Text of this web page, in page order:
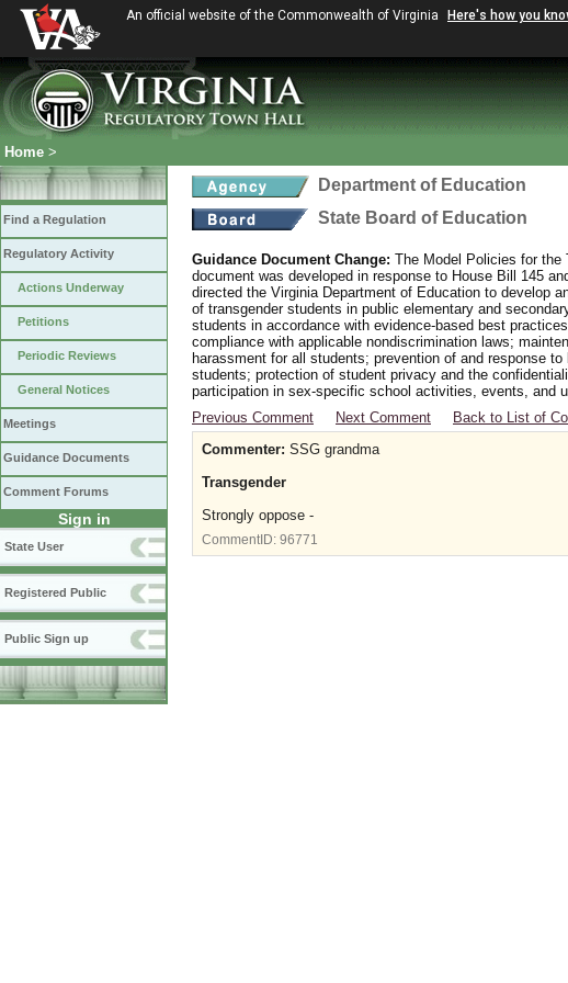
An official website of the Commonwealth of Virginia Here's how you
Home >
Find a Regulation
Regulatory Activity
Actions Underway
Petitions
Periodic Reviews
General Notices
Meetings
Guidance Documents
Comment Forums
Sign in
State User
Registered Public
Public Sign up
Department of Education
State Board of Education
Guidance Document Change: The Model Policies for the
document was developed in response to House Bill 145
directed the Virginia Department of Education to develop
of transgender students in public elementary and
students in accordance with evidence-based best
compliance with applicable nondiscrimination laws;
harassment for all students; prevention of and response
students; protection of student privacy and the
participation in sex-specific school activities, events, and
Previous Comment
Next Comment Back to List of
Commenter: SSG grandma
Transgender
Strongly oppose -
CommentID: 96771